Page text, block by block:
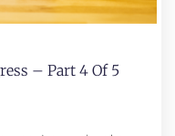
– Part 4 Of 5